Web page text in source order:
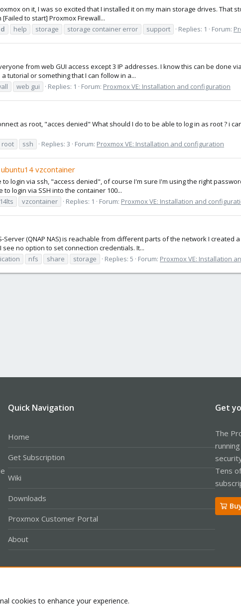
on it, I was so excited that I installed it on my main storage drives. That
to start] Proxmox Firewall...
help storage storage container error support Replies: 1 Forum:
from web GUI access except 3 IP addresses. I know this can be done
tutorial or something that I can follow in a...
web gui Replies: 1 Forum: Proxmox VE: Installation and configuration
as root, "acces denied" What should I do to be able to log in as root ? i
root ssh Replies: 3 Forum: Proxmox VE: Installation and configuration
vzcontainer
to login via ssh, "access denied", of course I'm sure I'm using the right
login via SSH into the container 100...
vzcontainer Replies: 1 Forum: Proxmox VE: Installation and
Server (QNAP NAS) is reachable from different parts of the network I created
no option to set connection credentials. It...
nfs share storage Replies: 5 Forum: Proxmox VE: Installation
Quick Navigation
Home
Get Subscription
Wiki
Downloads
Proxmox Customer Portal
About
Get
The
Tens
cookies to enhance your experience.